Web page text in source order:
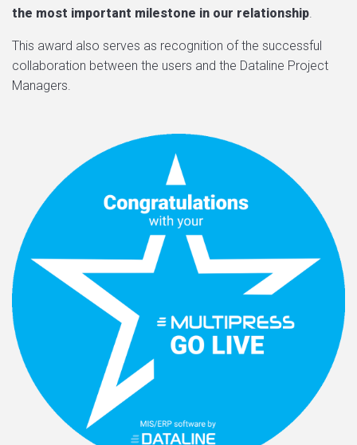
the most important milestone in our relationship
This award also serves as recognition of the successful
collaboration between the users and the Dataline Project
Managers.